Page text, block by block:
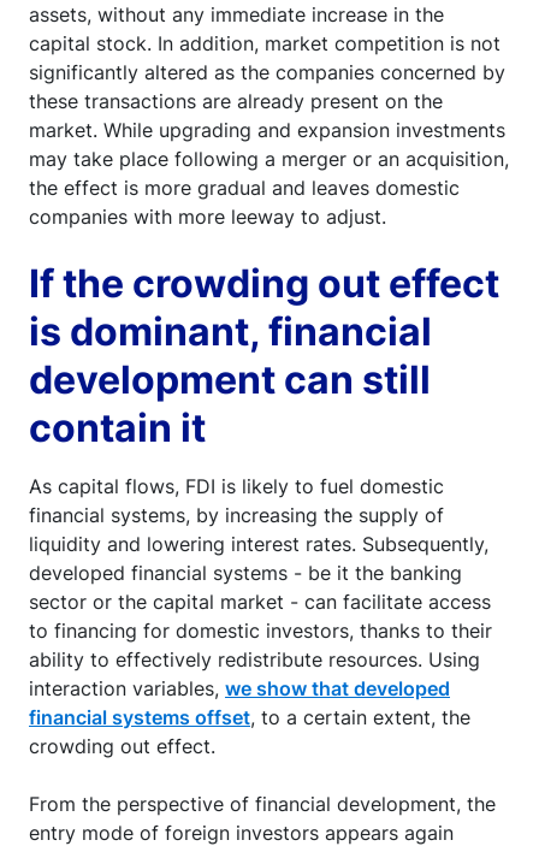
assets, without any immediate increase in the
capital stock. In addition, market competition is not
significantly altered as the companies concerned by
these transactions are already present on the
market. While upgrading and expansion investments
may take place following a merger or an acquisition,
the effect is more gradual and leaves domestic
companies with more leeway to adjust.
If the crowding out effect
is dominant, financial
development can still
contain it
As capital flows, FDI is likely to fuel domestic
financial systems, by increasing the supply of
liquidity and lowering interest rates. Subsequently,
developed financial systems - be it the banking
sector or the capital market - can facilitate access
to financing for domestic investors, thanks to their
ability to effectively redistribute resources. Using
interaction variables, we show that developed
financial systems offset, to a certain extent, the
crowding out effect.
From the perspective of financial development, the
entry mode of foreign investors appears again